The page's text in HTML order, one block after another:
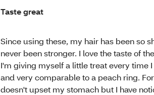
Taste great
Since using these, my hair has been so
never been stronger. I love the taste of
I'm giving myself a little treat every time
and very comparable to a peach ring.
doesn't upset my stomach but I have